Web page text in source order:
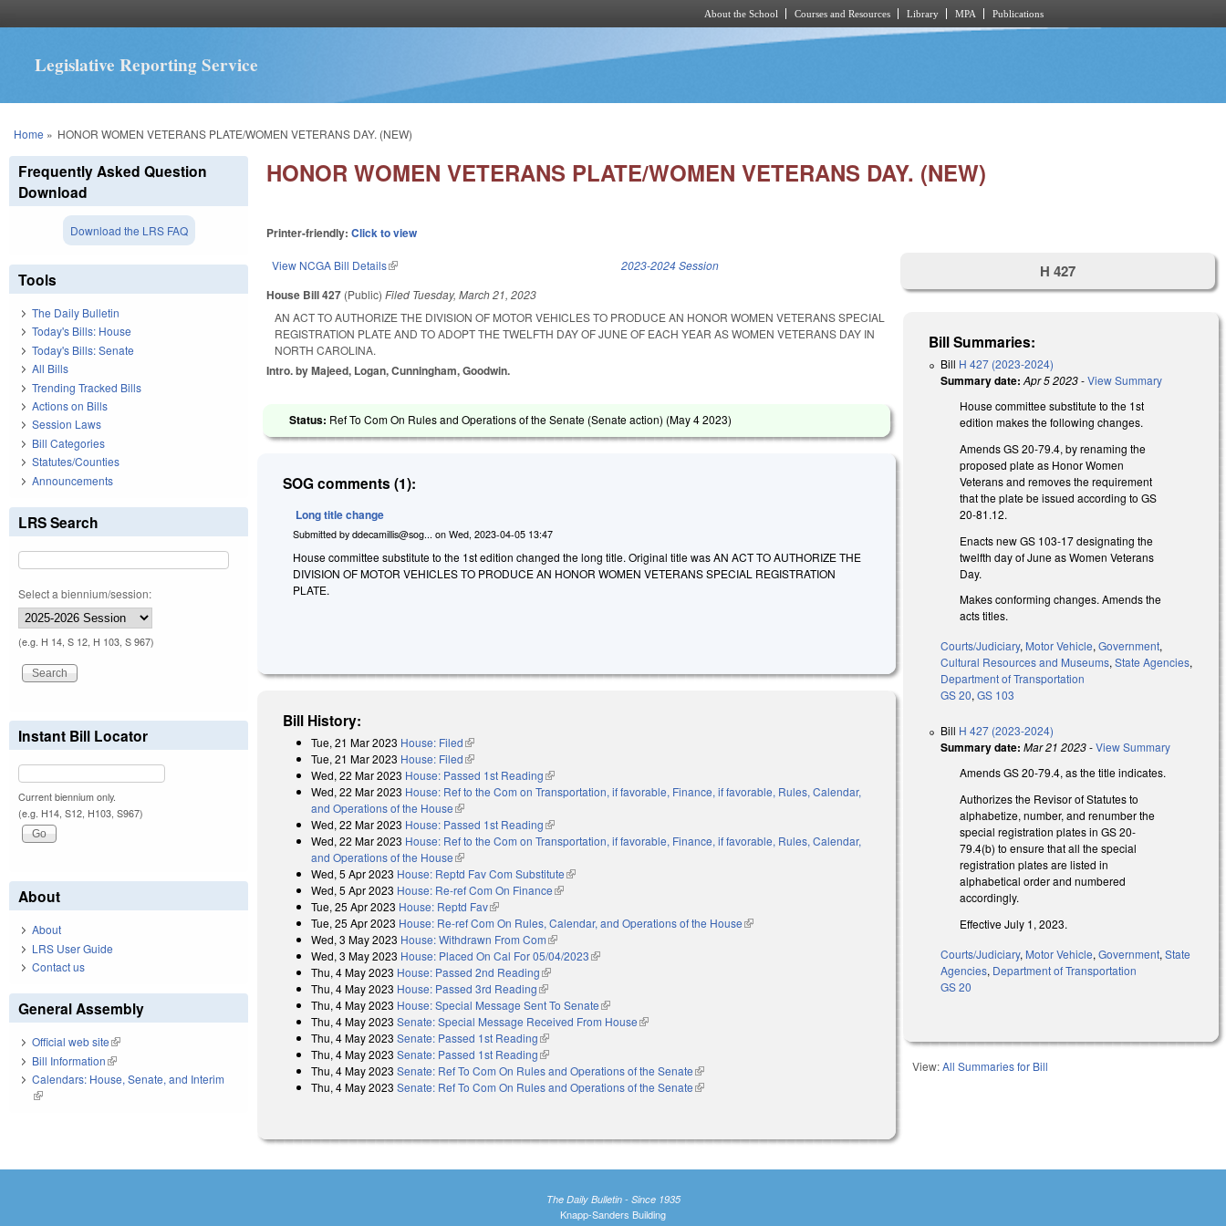
About the School Courses and Resources Library MPA Publications
Legislative Reporting Service
You are here
Home » HONOR WOMEN VETERANS PLATE/WOMEN VETERANS DAY. (NEW)
HONOR WOMEN VETERANS PLATE/WOMEN VETERANS DAY. (NEW)
Printer-friendly:Click to view
View NCGA Bill Details(link is external) 2023-2024 Session
House Bill 427 (Public)Filed Tuesday, March 21, 2023
AN ACT TO AUTHORIZE THE DIVISION OF MOTOR VEHICLES TO PRODUCE AN HONOR WOMEN VETERANS SPECIAL
REGISTRATION PLATE AND TO ADOPT THE TWELFTH DAY OF JUNE OF EACH YEAR AS WOMEN VETERANS DAY IN
NORTH CAROLINA.
Intro. by Majeed, Logan, Cunningham, Goodwin.
Status: Ref To Com On Rules and Operations of the Senate (Senate action) (May 4 2023)
SOG comments (1):
Long title change
Submitted byddecamillis@sog... onWed, 2023-04-05 13:47
House committee substitute to the 1st edition changed the long title. Original title was AN ACT TO AUTHORIZE THE
DIVISION OF MOTOR VEHICLES TO PRODUCE AN HONOR WOMEN VETERANS SPECIAL REGISTRATION
PLATE.
Bill History:
Tue, 21 Mar 2023 House: Filed(link is external)
Tue, 21 Mar 2023 House: Filed(link is external)
Wed, 22 Mar 2023 House: Passed 1st Reading(link is external)
Wed, 22 Mar 2023 House: Ref to the Com on Transportation, if favorable, Finance, if favorable, Rules, Calendar,
and Operations of the House(link is external)
Wed, 22 Mar 2023 House: Passed 1st Reading(link is external)
Wed, 22 Mar 2023 House: Ref to the Com on Transportation, if favorable, Finance, if favorable, Rules, Calendar,
and Operations of the House(link is external)
Wed, 5 Apr 2023 House: Reptd Fav Com Substitute(link is external)
Wed, 5 Apr 2023 House: Re-ref Com On Finance(link is external)
Tue, 25 Apr 2023 House: Reptd Fav(link is external)
Tue, 25 Apr 2023 House: Re-ref Com On Rules, Calendar, and Operations of the House(link is external)
Wed, 3 May 2023 House: Withdrawn From Com(link is external)
Wed, 3 May 2023 House: Placed On Cal For 05/04/2023(link is external)
Thu, 4 May 2023 House: Passed 2nd Reading(link is external)
Thu, 4 May 2023 House: Passed 3rd Reading(link is external)
Thu, 4 May 2023 House: Special Message Sent To Senate(link is external)
Thu, 4 May 2023 Senate: Special Message Received From House(link is external)
Thu, 4 May 2023 Senate: Passed 1st Reading(link is external)
Thu, 4 May 2023 Senate: Passed 1st Reading(link is external)
Thu, 4 May 2023 Senate: Ref To Com On Rules and Operations of the Senate(link is external)
Thu, 4 May 2023 Senate: Ref To Com On Rules and Operations of the Senate(link is external)
H 427
Bill Summaries:
Bill H 427 (2023-2024)
Summary date: Apr 5 2023-View Summary
House committee substitute to the 1st
edition makes the following changes.
Amends GS 20-79.4, by renaming the
proposed plate as Honor Women
Veterans and removes the requirement
that the plate be issued according to GS
20-81.12.
Enacts new GS 103-17 designating the
twelfth day of June as Women Veterans
Day.
Makes conforming changes. Amends the
acts titles.
Courts/Judiciary, Motor Vehicle,Government,
Cultural Resources and Museums,State Agencies,
Department of Transportation
GS 20,GS 103
Bill H 427 (2023-2024)
Summary date: Mar 21 2023-View Summary
Amends GS 20-79.4, as the title indicates.
Authorizes the Revisor of Statutes to
alphabetize, number, and renumber the
special registration plates in GS 20-
79.4(b) to ensure that all the special
registration plates are listed in
alphabetical order and numbered
accordingly.
Effective July 1, 2023.
Courts/Judiciary, Motor Vehicle,Government,State
Agencies, Department of Transportation
GS 20
View:All Summaries for Bill
Frequently Asked Question
Download
Download the LRS FAQ
Tools
The Daily Bulletin
Today's Bills: House
Today's Bills: Senate
All Bills
Trending Tracked Bills
Actions on Bills
Session Laws
Bill Categories
Statutes/Counties
Announcements
LRS Search
Select a biennium/session:
(e.g. H 14, S 12, H 103, S 967)
Instant Bill Locator
Current biennium only.
(e.g. H14, S12, H103, S967)
About
About
LRS User Guide
Contact us
General Assembly
Official web site(link is external)
Bill Information(link is external)
Calendars: House, Senate, and Interim
(link is external)
The Daily Bulletin - Since 1935
Knapp-Sanders Building